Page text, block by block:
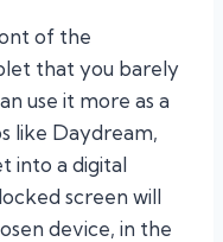
of the
that you barely
use it more as a
like Daydream,
into a digital
screen will
device, in the